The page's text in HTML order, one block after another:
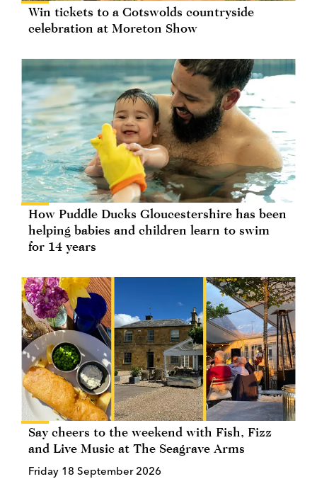
Win tickets to a Cotswolds countryside
celebration at Moreton Show
How Puddle Ducks Gloucestershire has been
helping babies and children learn to swim
for 14 years
Say cheers to the weekend with Fish, Fizz
and Live Music at The Seagrave Arms
Friday 18 September 2026